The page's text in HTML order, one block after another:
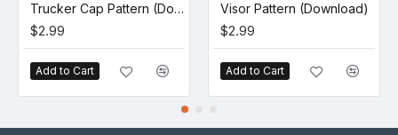
Trucker Cap Pattern (Download)
$2.99
Add to Cart
Visor Pattern (Download)
$2.99
Add to Cart